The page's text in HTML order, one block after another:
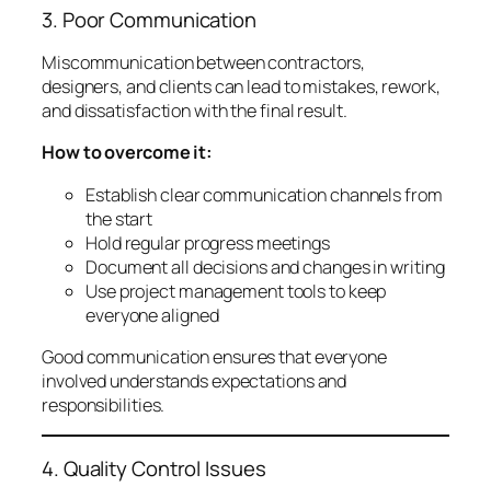
3. Poor Communication
Miscommunication between contractors,
designers, and clients can lead to mistakes, rework,
and dissatisfaction with the final result.
How to overcome it:
Establish clear communication channels from
the start
Hold regular progress meetings
Document all decisions and changes in writing
Use project management tools to keep
everyone aligned
Good communication ensures that everyone
involved understands expectations and
responsibilities.
4. Quality Control Issues